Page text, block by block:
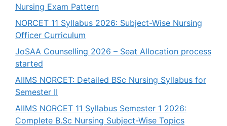
Nursing Exam Pattern
NORCET 11 Syllabus 2026: Subject-Wise Nursing
Officer Curriculum
JoSAA Counselling 2026 – Seat Allocation process
started
AIIMS NORCET: Detailed BSc Nursing Syllabus for
Semester II
AIIMS NORCET 11 Syllabus Semester 1 2026:
Complete B.Sc Nursing Subject-Wise Topics